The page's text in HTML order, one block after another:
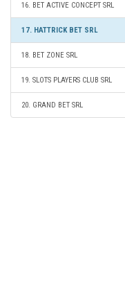
16. BET ACTIVE CONCEPT SRL
17. HATTRICK BET SRL
18. BET ZONE SRL
19. SLOTS PLAYERS CLUB SRL
20. GRAND BET SRL